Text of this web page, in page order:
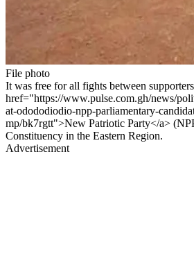
File photo
It was free for all fights between
href="https://www.pulse.com.gh/news/
at-odododiodio-npp-parliamentary-
mp/bk7rgtt">New Patriotic Party</a>
Constituency in the Eastern Region.
Advertisement